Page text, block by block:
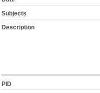
Subjects
Description
PID